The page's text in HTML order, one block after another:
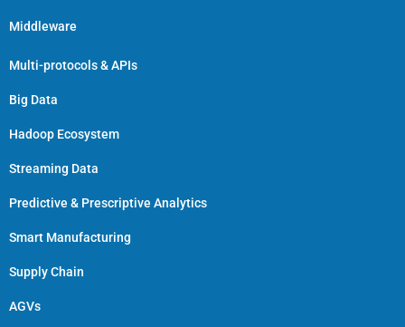
Middleware
Multi-protocols & APIs
Big Data
Hadoop Ecosystem
Streaming Data
Predictive & Prescriptive Analytics
Smart Manufacturing
Supply Chain
AGVs